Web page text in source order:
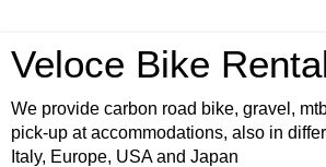
Veloce Bike
We provide carbon road bike, gravel,
pick-up at accommodations, also in
Italy, Europe, USA and Japan